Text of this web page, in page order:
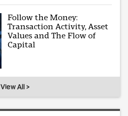
Follow the Money:
Transaction Activity, Asset
Values and The Flow of
Capital
View All >